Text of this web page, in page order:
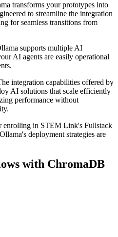
transforms your prototypes into
to streamline the integration
for seamless transitions from
supports multiple AI
AI agents are easily operational
integration capabilities offered by
AI solutions that scale efficiently
performance without
enrolling in STEM Link's Fullstack
deployment strategies are
with ChromaDB